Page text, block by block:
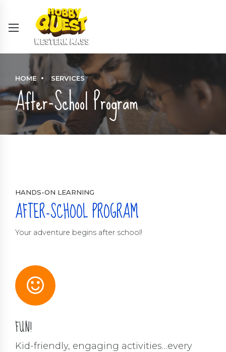
HOME SERVICES
After-School Program
HANDS-ON LEARNING
AFTER-SCHOOL PROGRAM
Your adventure begins after school!
FUN!
Kid-friendly, engaging activities…every